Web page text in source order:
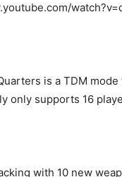
is a TDM
only supports 16
with 10 new